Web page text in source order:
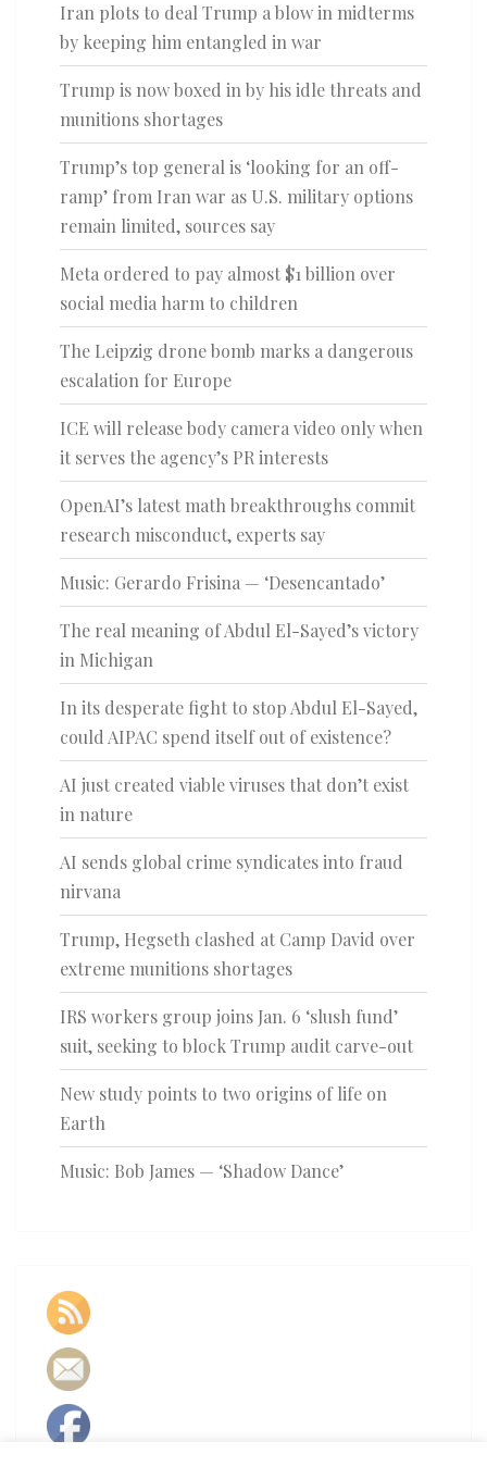
Iran plots to deal Trump a blow in midterms
by keeping him entangled in war
Trump is now boxed in by his idle threats and
munitions shortages
Trump’s top general is ‘looking for an off-
ramp’ from Iran war as U.S. military options
remain limited, sources say
Meta ordered to pay almost $1 billion over
social media harm to children
The Leipzig drone bomb marks a dangerous
escalation for Europe
ICE will release body camera video only when
it serves the agency’s PR interests
OpenAI’s latest math breakthroughs commit
research misconduct, experts say
Music: Gerardo Frisina — ‘Desencantado’
The real meaning of Abdul El-Sayed’s victory
in Michigan
In its desperate fight to stop Abdul El-Sayed,
could AIPAC spend itself out of existence?
AI just created viable viruses that don’t exist
in nature
AI sends global crime syndicates into fraud
nirvana
Trump, Hegseth clashed at Camp David over
extreme munitions shortages
IRS workers group joins Jan. 6 ‘slush fund’
suit, seeking to block Trump audit carve-out
New study points to two origins of life on
Earth
Music: Bob James — ‘Shadow Dance’